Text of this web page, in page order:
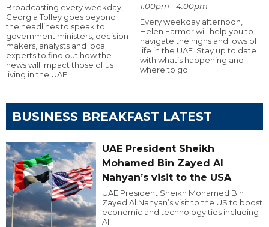
Broadcasting every weekday,
Georgia Tolley goes beyond
the headlines to speak to
government ministers, decision
makers, analysts and local
experts to find out how the
news will impact those of us
living in the UAE.
1:00pm - 4:00pm
Every weekday afternoon,
Helen Farmer will help you to
navigate the highs and lows of
life in the UAE. Stay up to date
with what’s happening and
where to go.
BUSINESS BREAKFAST LATEST
UAE President Sheikh
Mohamed Bin Zayed Al
Nahyan’s visit to the USA
UAE President Sheikh Mohamed Bin
Zayed Al Nahyan’s visit to the US to boost
economic and technology ties including
AI.